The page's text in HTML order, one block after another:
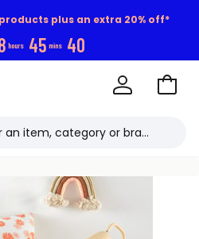
plus an extra 20% off*
hours 45 mins 39
Go